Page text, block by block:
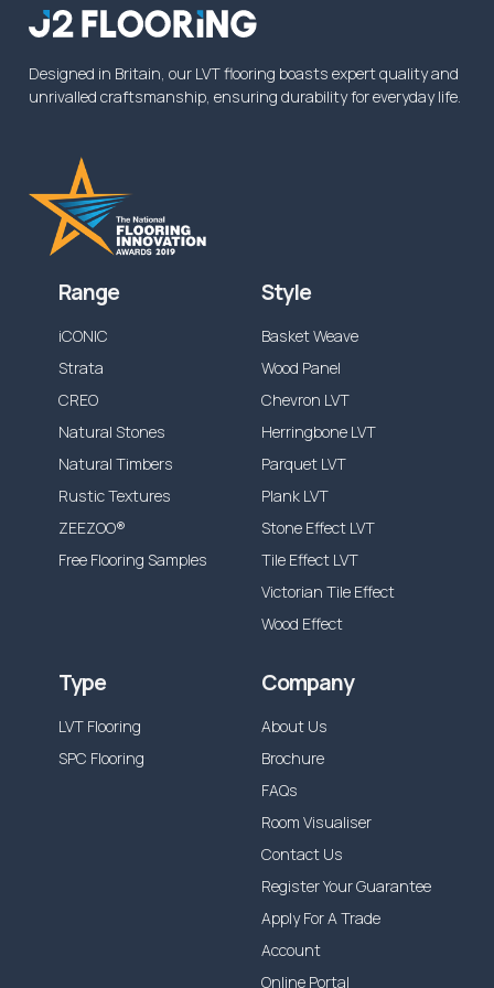
from the specified time above, or reduced
dependent on the application.
Designed in Britain, our LVT flooring boasts expert quality and
unrivalled craftsmanship, ensuring durability for everyday life.
Range
iCONIC
Strata
CREO
Natural Stones
Natural Timbers
Rustic Textures
ZEEZOO®
Free Flooring Samples
Style
Basket Weave
Wood Panel
Chevron LVT
Herringbone LVT
Parquet LVT
Plank LVT
Stone Effect LVT
Tile Effect LVT
Victorian Tile Effect
Wood Effect
Type
LVT Flooring
SPC Flooring
Company
About Us
Brochure
FAQs
Room Visualiser
Contact Us
Register Your Guarantee
Apply For A Trade
Account
Online Portal